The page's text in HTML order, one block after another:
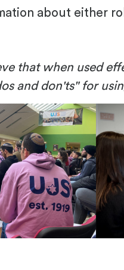
about either
that when used
and don'ts" for